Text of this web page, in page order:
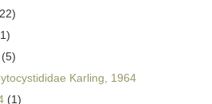
(5)
Karling, 1964
(1)